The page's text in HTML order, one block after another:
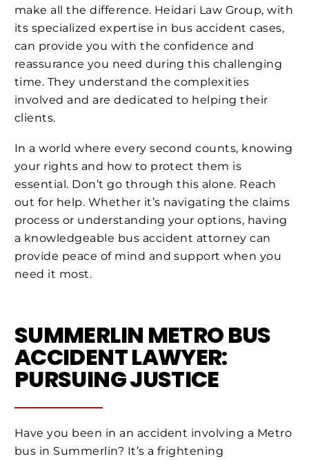
make all the difference. Heidari Law Group, with
its specialized expertise in bus accident cases,
can provide you with the confidence and
reassurance you need during this challenging
time. They understand the complexities
involved and are dedicated to helping their
clients.
In a world where every second counts, knowing
your rights and how to protect them is
essential. Don’t go through this alone. Reach
out for help. Whether it’s navigating the claims
process or understanding your options, having
a knowledgeable bus accident attorney can
provide peace of mind and support when you
need it most.
SUMMERLIN METRO BUS
ACCIDENT LAWYER:
PURSUING JUSTICE
Have you been in an accident involving a Metro
bus in Summerlin? It’s a frightening